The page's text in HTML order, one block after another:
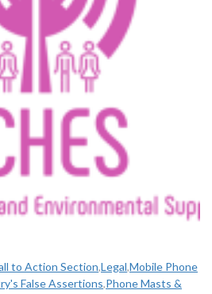
to Action Section,Legal,Mobile Phone
False Assertions,Phone Masts &